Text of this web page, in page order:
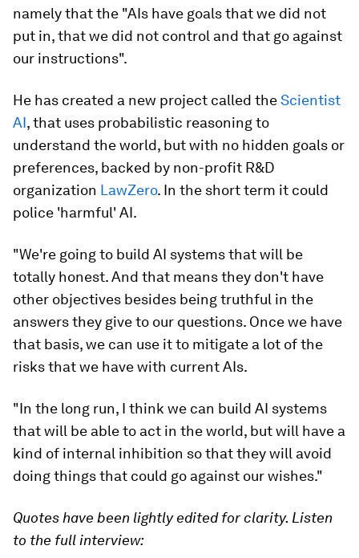
namely that the "AIs have goals that we did not
put in, that we did not control and that go against
our instructions".
He has created a new project called theScientist
AI, that uses probabilistic reasoning to
understand the world, but with no hidden goals or
preferences, backed by non-profit R&D
organization LawZero. In the short term it could
police 'harmful' AI.
"We're going to build AI systems that will be
totally honest. And that means they don't have
other objectives besides being truthful in the
answers they give to our questions. Once we have
that basis, we can use it to mitigate a lot of the
risks that we have with current AIs.
"In the long run, I think we can build AI systems
that will be able to act in the world, but will have a
kind of internal inhibition so that they will avoid
doing things that could go against our wishes."
Quotes have been lightly edited for clarity. Listen
to the full interview: